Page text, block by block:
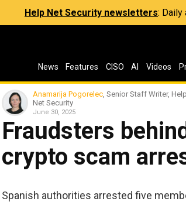
Help Net Security newsletters: Daily
News Features CISO AI Videos
Anamarija Pogorelec, Senior Staff Writer, Help
Net Security
June 30, 2025
Fraudsters
crypto scam
Spanish authorities arrested five